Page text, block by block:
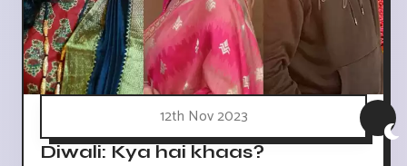
12th Nov 2023
Diwali: Kya hai khaas?